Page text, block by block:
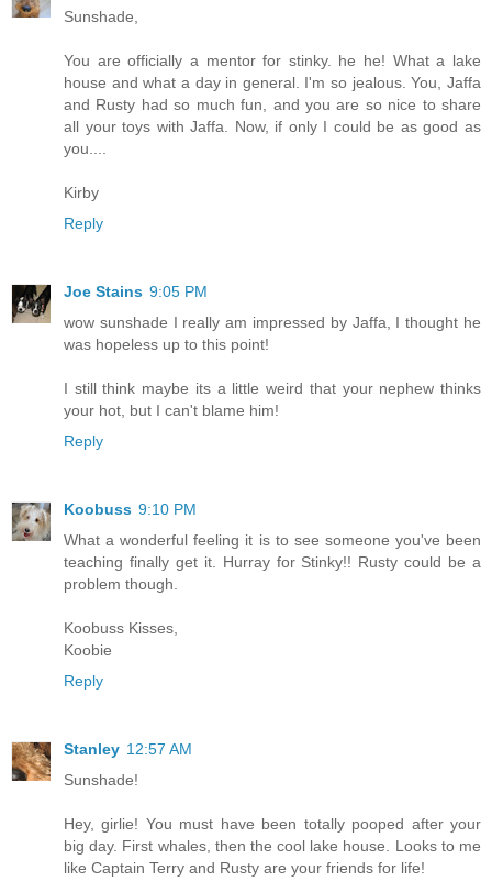
Sunshade,
You are officially a mentor for stinky. he he! What a lake
house and what a day in general. I'm so jealous. You, Jaffa
and Rusty had so much fun, and you are so nice to share
all your toys with Jaffa. Now, if only I could be as good as
you....
Kirby
Reply
Joe Stains 9:05 PM
wow sunshade I really am impressed by Jaffa, I thought he
was hopeless up to this point!
I still think maybe its a little weird that your nephew thinks
your hot, but I can't blame him!
Reply
Koobuss 9:10 PM
What a wonderful feeling it is to see someone you've been
teaching finally get it. Hurray for Stinky!! Rusty could be a
problem though.
Koobuss Kisses,
Koobie
Reply
Stanley 12:57 AM
Sunshade!
Hey, girlie! You must have been totally pooped after your
big day. First whales, then the cool lake house. Looks to me
like Captain Terry and Rusty are your friends for life!